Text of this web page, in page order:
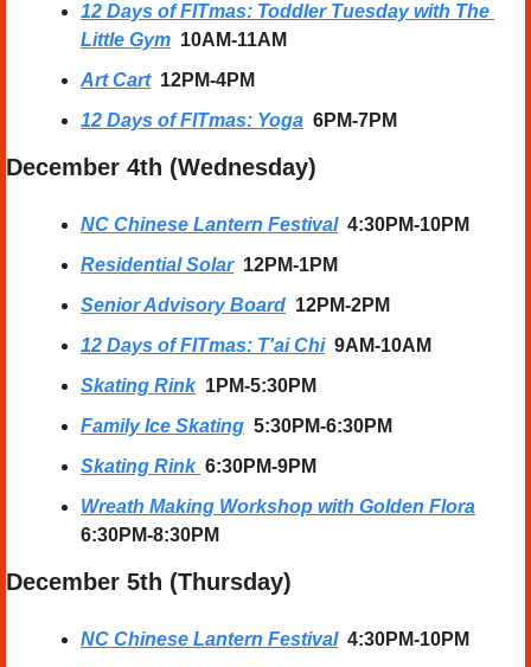
12 Days of FITmas: Toddler Tuesday with The
Little Gym 10AM-11AM
Art Cart 12PM-4PM
12 Days of FITmas: Yoga 6PM-7PM
December 4th (Wednesday)
NC Chinese Lantern Festival
  4:30PM-10PM
Residential Solar 12PM-1PM
Senior Advisory Board 12PM-2PM
12 Days of FITmas: T'ai Chi 9AM-10AM
Skating Rink 1PM-5:30PM
Family Ice Skating
  5:30PM-6:30PM
Skating Rink 6:30PM-9PM
Wreath Making Workshop with Golden Flora
6:30PM-8:30PM
December 5th (Thursday)
NC Chinese Lantern Festival
  4:30PM-10PM